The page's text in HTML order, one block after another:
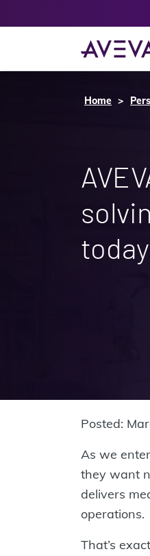
Home
Posted:
As we
they want
delivers
operations.
That’s